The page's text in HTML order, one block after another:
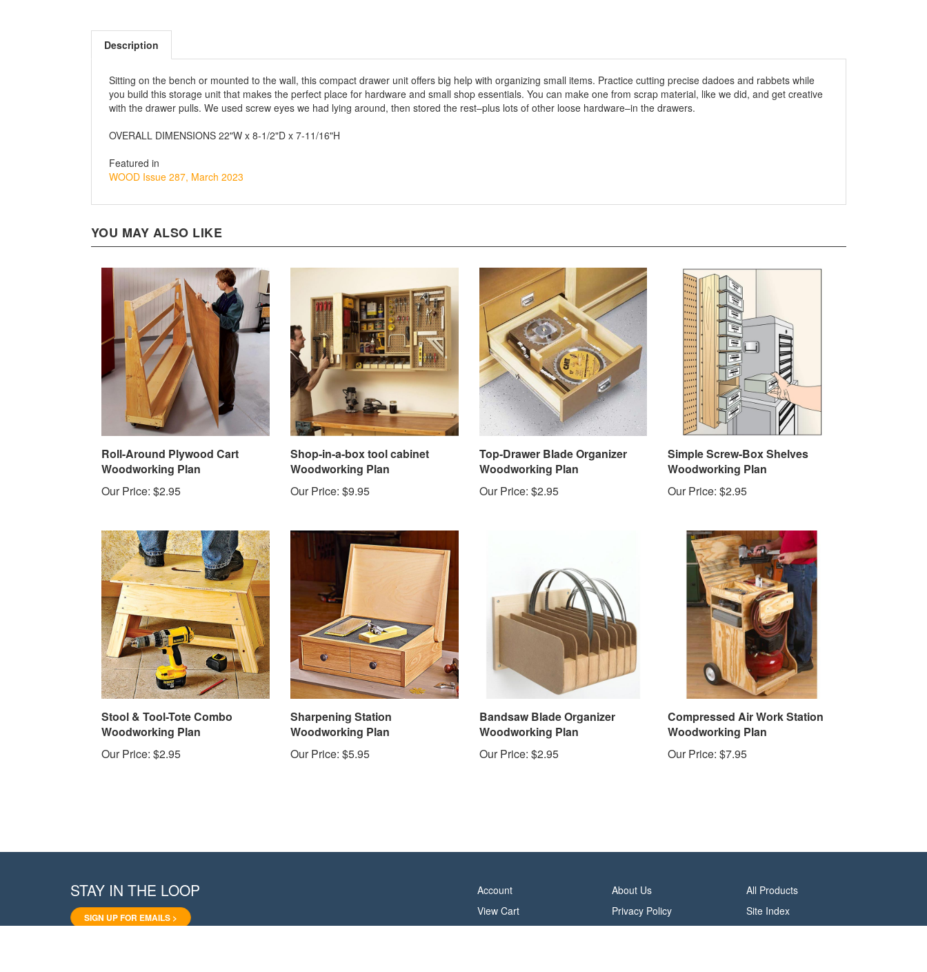
Description
Sitting on the bench or mounted to the wall, this compact drawer unit offers big help with organizing small items. Practice cutting precise dadoes and rabbets while
you build this storage unit that makes the perfect place for hardware and small shop essentials. You can make one from scrap material, like we did, and get creative
with the drawer pulls. We used screw eyes we had lying around, then stored the rest–plus lots of other loose hardware–in the drawers.
OVERALL DIMENSIONS 22"W x 8-1/2"D x 7-11/16"H
Featured in
WOOD Issue 287, March 2023
YOU MAY ALSO LIKE
Roll-Around Plywood Cart
Woodworking Plan
Our Price: $2.95
Shop-in-a-box tool cabinet
Woodworking Plan
Our Price: $9.95
Top-Drawer Blade Organizer
Woodworking Plan
Our Price: $2.95
Simple Screw-Box Shelves
Woodworking Plan
Our Price: $2.95
Stool & Tool-Tote Combo
Woodworking Plan
Our Price: $2.95
Sharpening Station
Woodworking Plan
Our Price: $5.95
Bandsaw Blade Organizer
Woodworking Plan
Our Price: $2.95
Compressed Air Work Station
Woodworking Plan
Our Price: $7.95
STAY IN THE LOOP
SIGN UP FOR EMAILS >
Account
View Cart
About Us
Privacy Policy
All Products
Site Index